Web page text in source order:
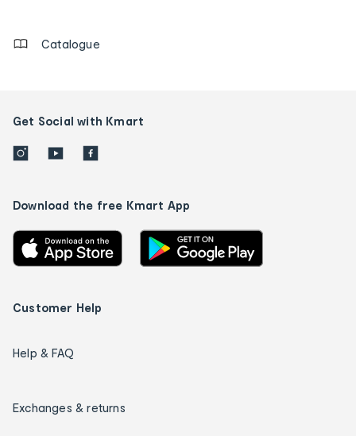
Catalogue
Get Social with Kmart
Download the free Kmart App
Customer Help
Help & FAQ
Exchanges & returns